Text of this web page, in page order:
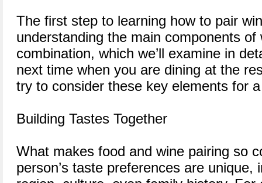
The first step to learning how to pair
understanding the main components
combination, which we’ll examine in
next time when you are dining at the
try to consider these key elements for
Building Tastes Together
What makes food and wine pairing so
person’s taste preferences are unique,